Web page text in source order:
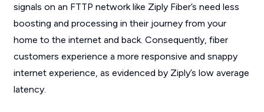
signals on an FTTP network like Ziply Fiber’s need less
boosting and processing in their journey from your
home to the internet and back. Consequently, fiber
customers experience a more responsive and snappy
internet experience, as evidenced by Ziply’s low average
latency.